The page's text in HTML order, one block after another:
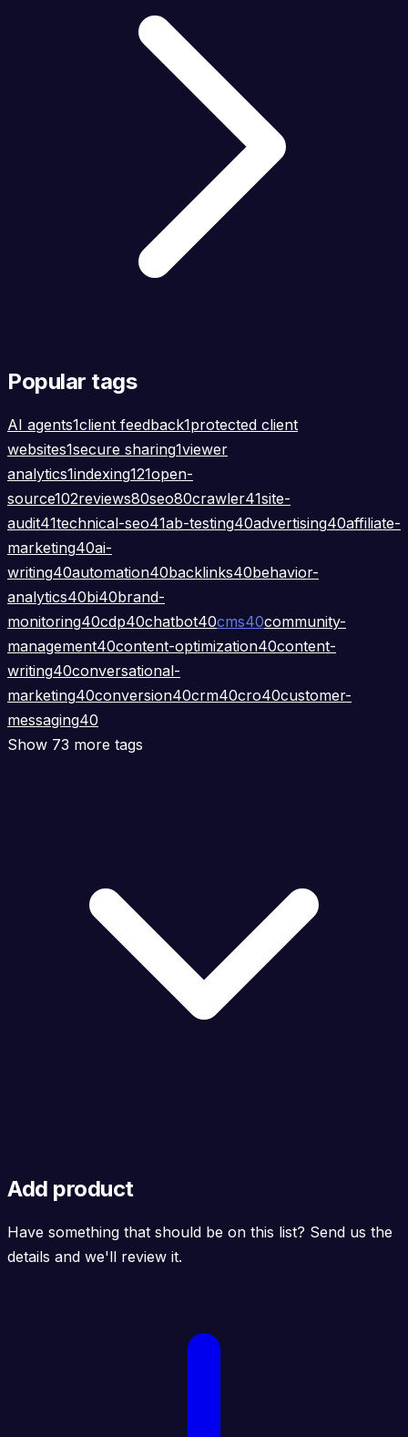
Popular tags
AI agents1client feedback1protected client
websites1secure sharing1viewer
analytics1indexing121open-
source102reviews80seo80crawler41site-
audit41technical-seo41ab-testing40advertising40affiliate-
marketing40ai-
writing40automation40backlinks40behavior-
analytics40bi40brand-
monitoring40cdp40chatbot40cms40community-
management40content-optimization40content-
writing40conversational-
marketing40conversion40crm40cro40customer-
messaging40
Show 73 more tags
Add product
Have something that should be on this list? Send us the
details and we'll review it.